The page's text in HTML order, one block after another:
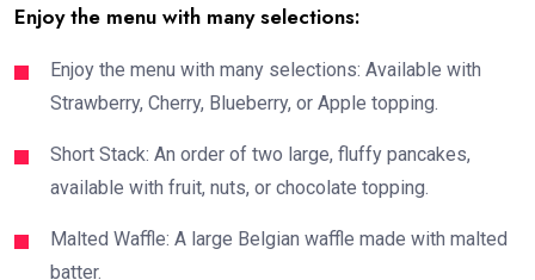
Enjoy the menu with many selections:
Enjoy the menu with many selections: Available with
Strawberry, Cherry, Blueberry, or Apple topping.
Short Stack: An order of two large, fluffy pancakes,
available with fruit, nuts, or chocolate topping.
Malted Waffle: A large Belgian waffle made with malted
batter.